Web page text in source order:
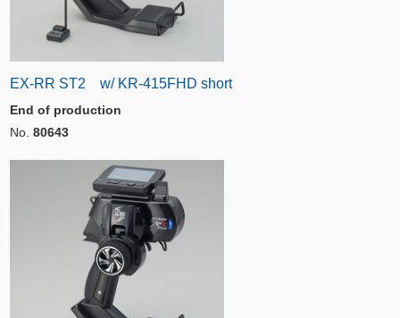
EX-RR ST2 w/ KR-415FHD short
End of production
No. 80643